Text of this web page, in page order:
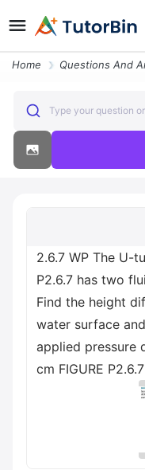
Home Questions And
Type your question
2.6.7 WP The U-
P2.6.7 has two
Find the height
water surface
applied pressure
cm FIGURE